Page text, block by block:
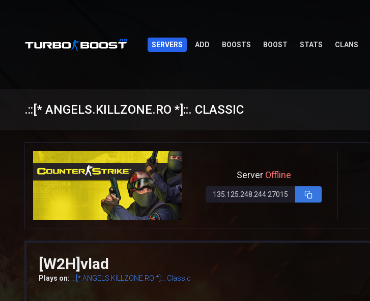
SERVERS ADD BOOSTS BOOST STATS CLANS
.::[* ANGELS.KILLZONE.RO *]::. CLASSIC
Server Offline
135.125.248.244:27015
[W2H]vlad
Plays on: .::[* ANGELS.KILLZONE.RO *]::. Classic